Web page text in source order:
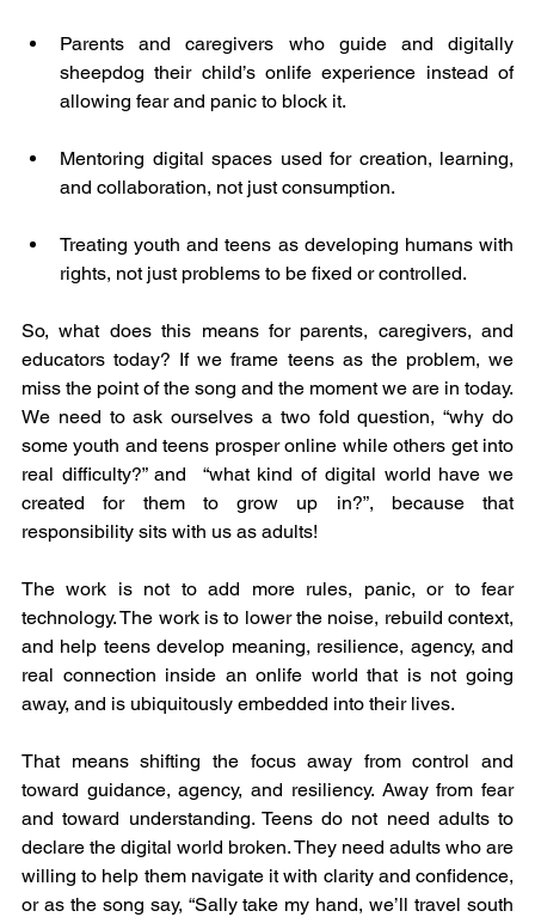
Parents and caregivers who guide and digitally
sheepdog their child’s onlife experience instead of
allowing fear and panic to block it.
Mentoring digital spaces used for creation, learning,
and collaboration, not just consumption.
Treating youth and teens as developing humans with
rights, not just problems to be fixed or controlled.
So, what does this means for parents, caregivers, and
educators today? If we frame teens as the problem, we
miss the point of the song and the moment we are in today.
We need to ask ourselves a two fold question, “why do
some youth and teens prosper online while others get into
real difficulty?” and  “what kind of digital world have we
created for them to grow up in?”, because that
responsibility sits with us as adults!
The work is not to add more rules, panic, or to fear
technology. The work is to lower the noise, rebuild context,
and help teens develop meaning, resilience, agency, and
real connection inside an onlife world that is not going
away, and is ubiquitously embedded into their lives.
That means shifting the focus away from control and
toward guidance, agency, and resiliency. Away from fear
and toward understanding. Teens do not need adults to
declare the digital world broken. They need adults who are
willing to help them navigate it with clarity and confidence,
or as the song say, “Sally take my hand, we’ll travel south